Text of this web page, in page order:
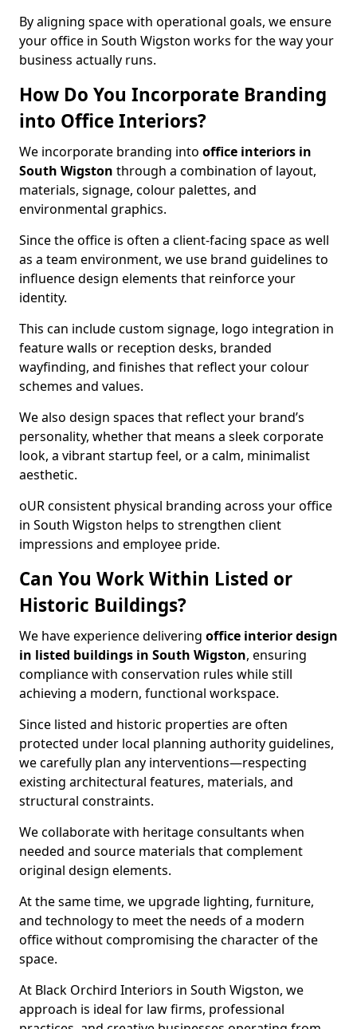
By aligning space with operational goals, we ensure
your office in South Wigston works for the way your
business actually runs.
How Do You Incorporate Branding
into Office Interiors?
We incorporate branding into office interiors in
South Wigston through a combination of layout,
materials, signage, colour palettes, and
environmental graphics.
Since the office is often a client-facing space as well
as a team environment, we use brand guidelines to
influence design elements that reinforce your
identity.
This can include custom signage, logo integration in
feature walls or reception desks, branded
wayfinding, and finishes that reflect your colour
schemes and values.
We also design spaces that reflect your brand’s
personality, whether that means a sleek corporate
look, a vibrant startup feel, or a calm, minimalist
aesthetic.
oUR consistent physical branding across your office
in South Wigston helps to strengthen client
impressions and employee pride.
Can You Work Within Listed or
Historic Buildings?
We have experience delivering office interior design
in listed buildings in South Wigston, ensuring
compliance with conservation rules while still
achieving a modern, functional workspace.
Since listed and historic properties are often
protected under local planning authority guidelines,
we carefully plan any interventions—respecting
existing architectural features, materials, and
structural constraints.
We collaborate with heritage consultants when
needed and source materials that complement
original design elements.
At the same time, we upgrade lighting, furniture,
and technology to meet the needs of a modern
office without compromising the character of the
space.
At Black Orchird Interiors in South Wigston, we
approach is ideal for law firms, professional